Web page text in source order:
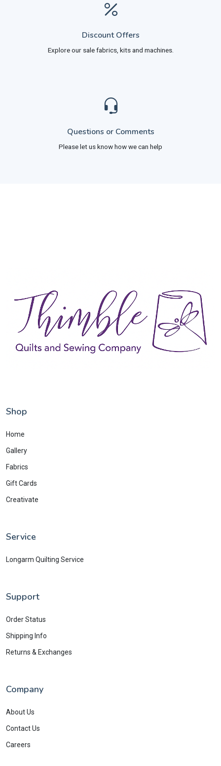
Discount Offers
Explore our sale fabrics, kits and machines.
Questions or Comments
Please let us know how we can help
Shop
Home
Gallery
Fabrics
Gift Cards
Creativate
Service
Longarm Quilting Service
Support
Order Status
Shipping Info
Returns & Exchanges
Company
About Us
Contact Us
Careers